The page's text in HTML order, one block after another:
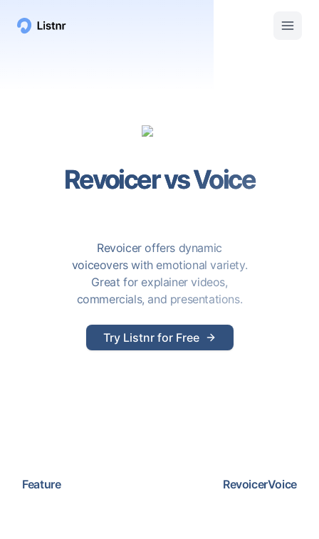
RevoicervsVoice
Revoicer offers dynamic
voiceovers with emotional variety.
Great for explainer videos,
commercials, and presentations.
Try Listnr for Free
Feature RevoicerVoice